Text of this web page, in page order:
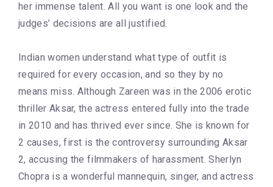
her immense talent. All you want is one look and the
judges’ decisions are all justified.
Indian women understand what type of outfit is
required for every occasion, and so they by no
means miss. Although Zareen was in the 2006 erotic
thriller Aksar, the actress entered fully into the trade
in 2010 and has thrived ever since. She is known for
2 causes, first is the controversy surrounding Aksar
2, accusing the filmmakers of harassment. Sherlyn
Chopra is a wonderful mannequin, singer, and actress